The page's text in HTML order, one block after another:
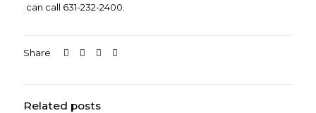
can call 631-232-2400.
Share
Related posts